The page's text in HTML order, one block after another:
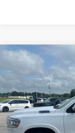
2019RAM 1500
Special Offer
VIN:
Model:DT6P98
154,360 mi
BUY
Compare Vehicle